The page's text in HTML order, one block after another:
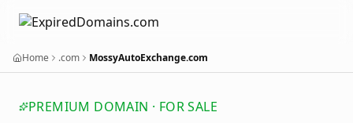
Home .com MossyAutoExchange.com
PREMIUM DOMAIN · FOR SALE